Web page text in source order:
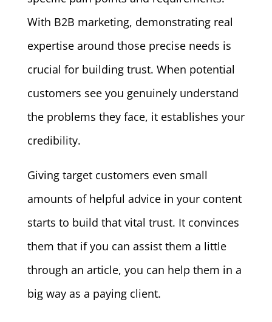
With B2B marketing, demonstrating real
expertise around those precise needs is
crucial for building trust. When potential
customers see you genuinely understand
the problems they face, it establishes your
credibility.
Giving target customers even small
amounts of helpful advice in your content
starts to build that vital trust. It convinces
them that if you can assist them a little
through an article, you can help them in a
big way as a paying client.